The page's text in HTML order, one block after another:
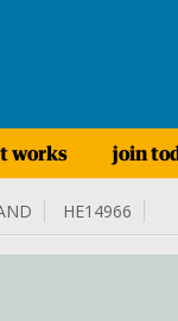
works join
HE14966